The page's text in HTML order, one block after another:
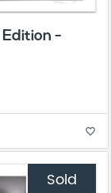
Edition -
favorite_border
Sold